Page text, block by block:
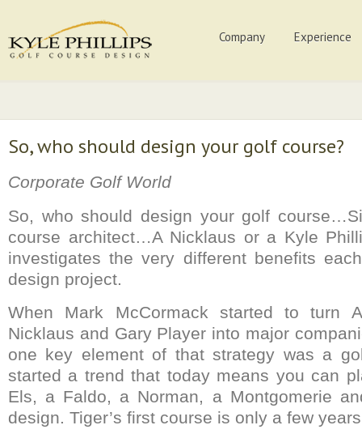
Company Experience
So, who should design your golf course?
Corporate Golf World
So, who should design your golf
course architect…A Nicklaus or a Kyle
investigates the very different benefits
design project.
When Mark McCormack started to turn
Nicklaus and Gary Player into major
one key element of that strategy was a
started a trend that today means you can
Els, a Faldo, a Norman, a Montgomerie
design. Tiger’s first course is only a few